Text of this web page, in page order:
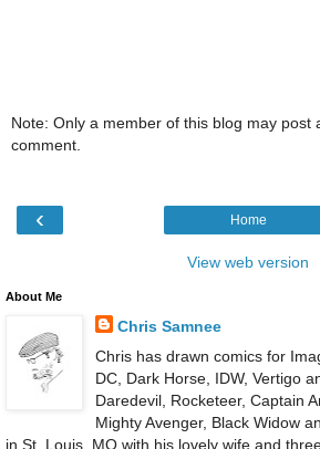
Note: Only a member of this blog may post
comment.
‹ Home
View web version
About Me
Chris Samnee
Chris has drawn comics for
DC, Dark Horse, IDW, Vertigo
Daredevil, Rocketeer, Captain
Mighty Avenger, Black Widow
in St. Louis, MO with his lovely wife and